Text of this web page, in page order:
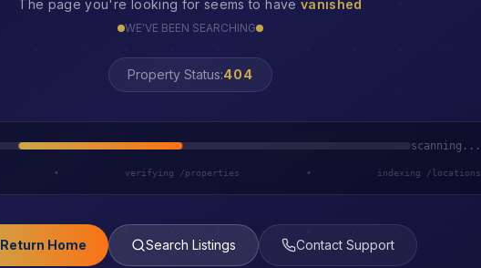
The page you're looking for seems to have vanished
WE'VE BEEN SEARCHING
Property Status:LOST
scanning...
• verifying /properties • indexing /locations
Return Home Search Listings Contact Support